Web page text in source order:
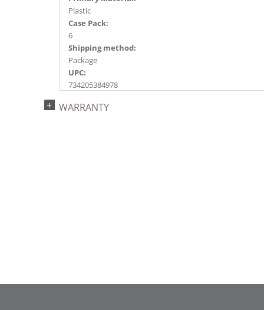
Plastic
Case Pack:
6
Shipping method:
Package
UPC:
734205384978
2020a219, 2022a147, 2024a151, 2024c 21
WARRANTY